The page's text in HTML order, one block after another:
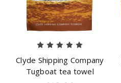
Clyde Shipping Company
Tugboat tea towel